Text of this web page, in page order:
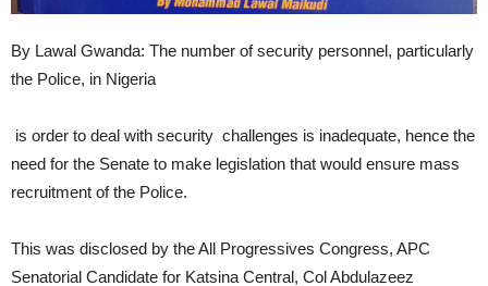
By Lawal Gwanda: The number of security personnel, particularly
the Police, in Nigeria
is order to deal with security challenges is inadequate, hence the
need for the Senate to make legislation that would ensure mass
recruitment of the Police.
This was disclosed by the All Progressives Congress, APC
Senatorial Candidate for Katsina Central, Col Abdulazeez